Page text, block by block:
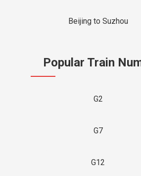
Beijing to Suzhou
Popular Train
G2
G7
G12